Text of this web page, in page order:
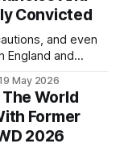
Convicted
and even
England and
May 2026
World
Former
2026